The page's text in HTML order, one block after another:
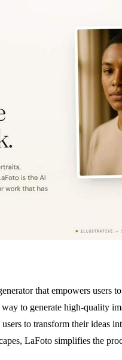
that empowers users
to generate high-quality
to transform their ideas
LaFoto simplifies the